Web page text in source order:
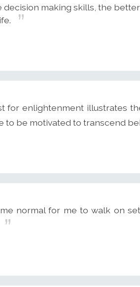
decision making skills, the
for enlightenment illustrates
to be motivated to transcend
normal for me to walk on